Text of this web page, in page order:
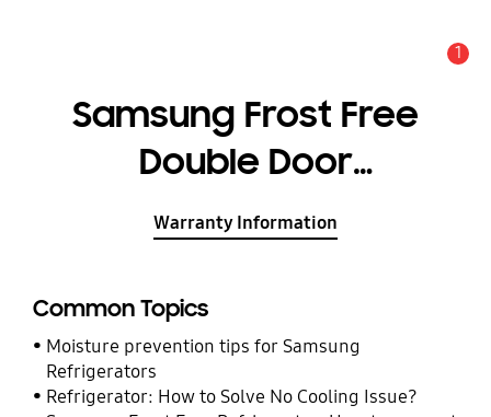
1
Samsung Frost Free
Double Door
Refrigerator 321 L
Warranty Information
Common Topics
Moisture prevention tips for Samsung
Refrigerators
Refrigerator: How to Solve No Cooling Issue?